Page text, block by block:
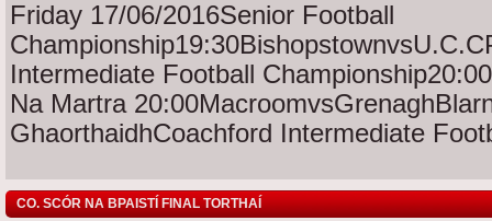
Friday 17/06/2016Senior Football
Intermediate Football
Na Martra
GhaorthaidhCoachford Intermediate
CO. SCÓR NA BPAISTÍ FINAL TORTHAÍ